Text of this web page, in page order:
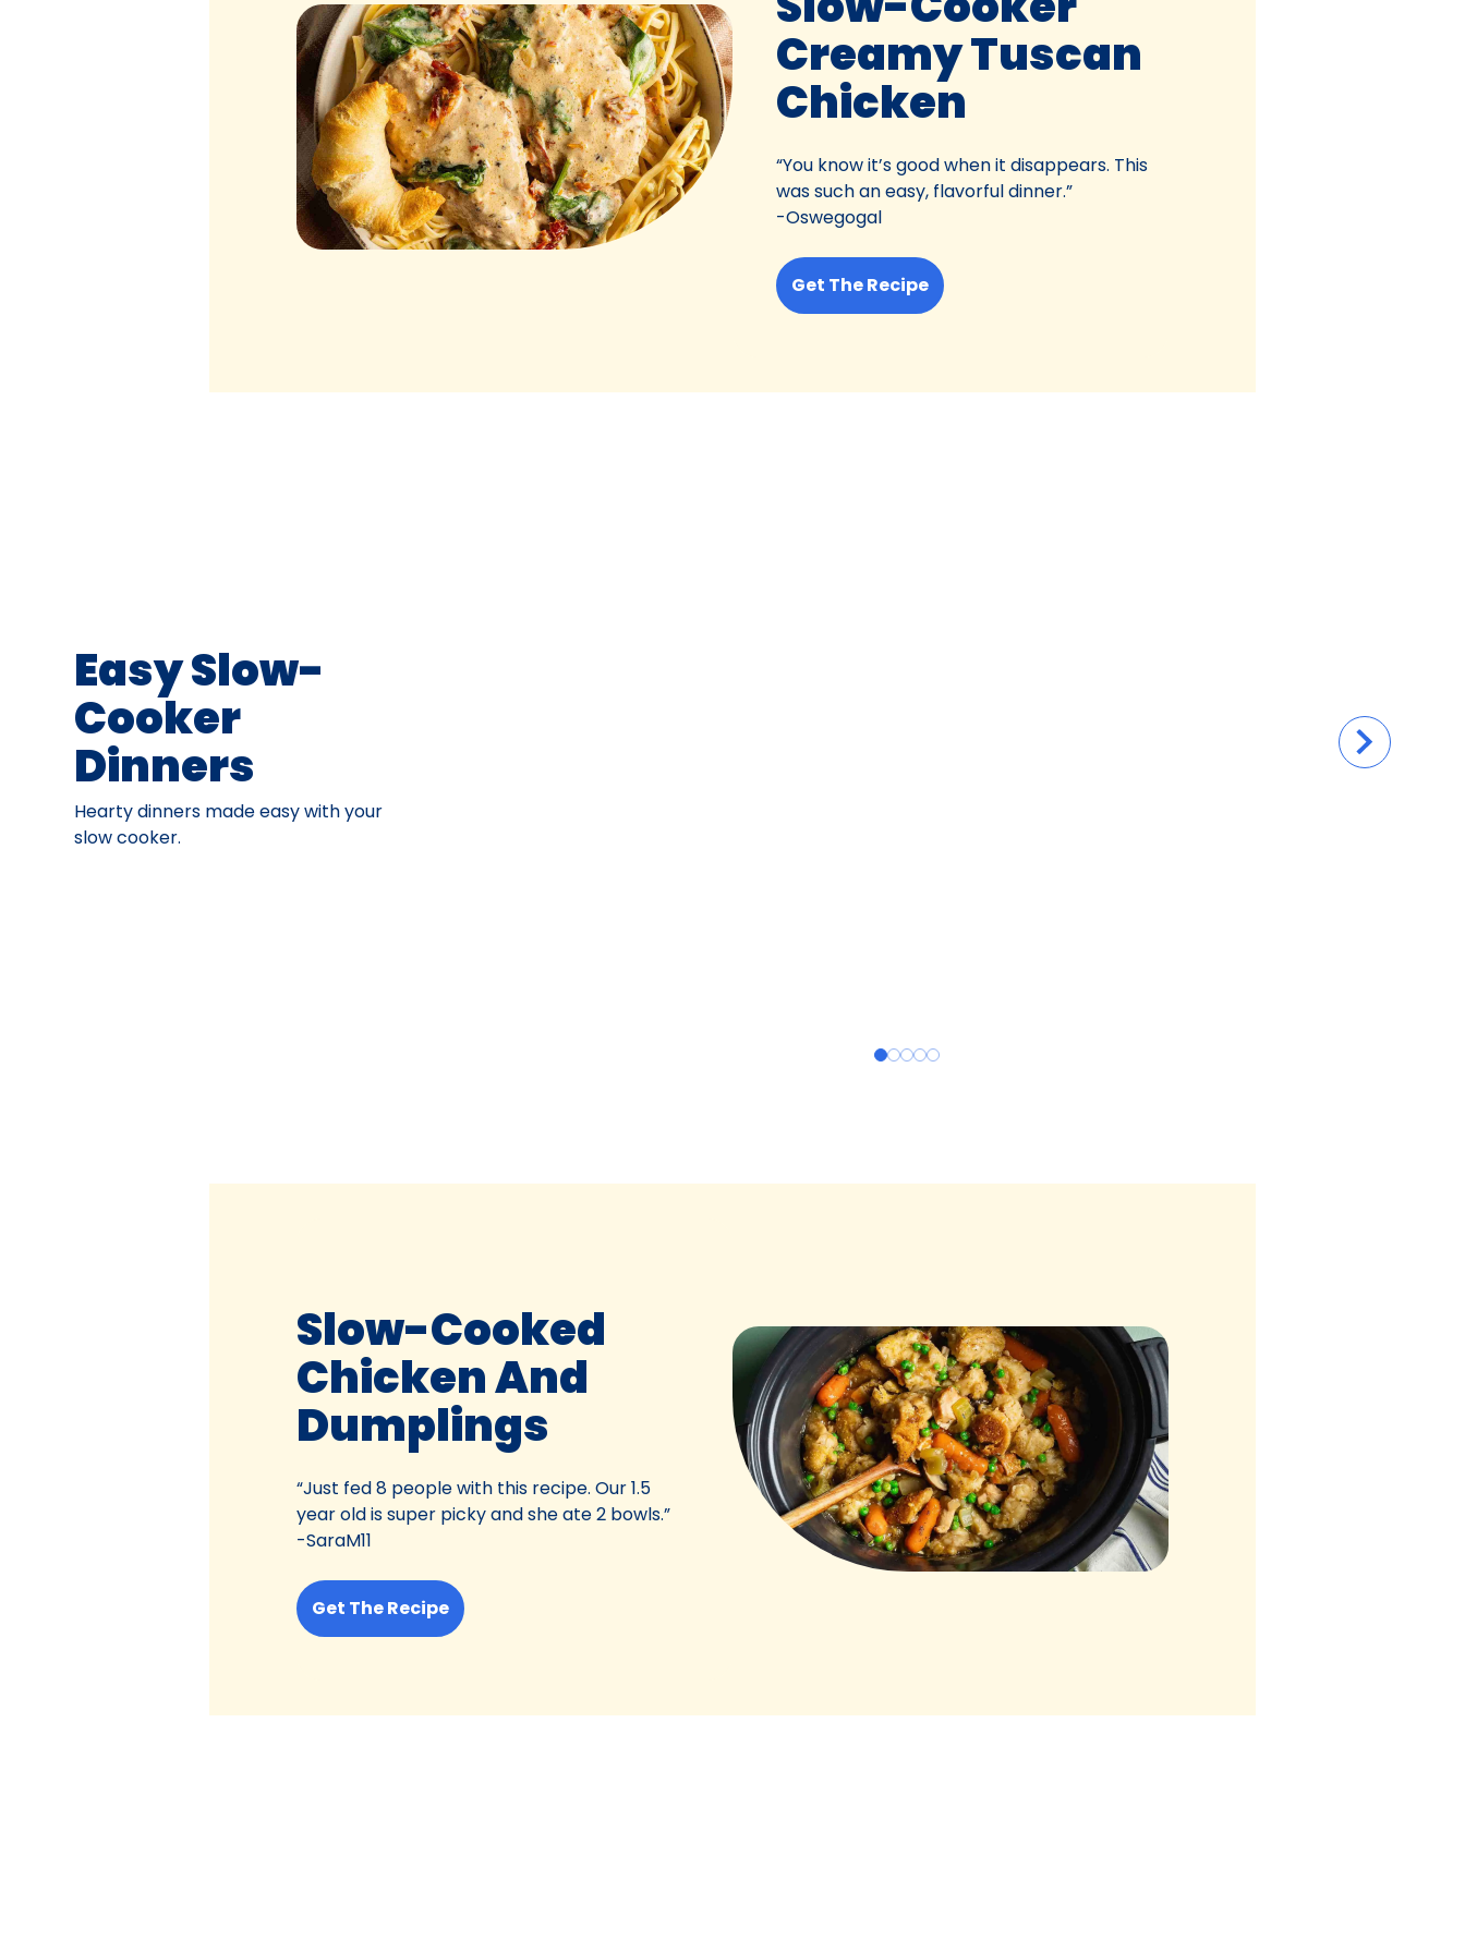
Creamy Tuscan
Chicken
“You know it’s good when it disappears. This
was such an easy, flavorful dinner.”
-Oswegogal
Get The Recipe
Easy Slow-
Cooker
Dinners
Hearty dinners made easy with your
slow cooker.
Slow-Cooked
Chicken And
Dumplings
“Just fed 8 people with this recipe. Our 1.5
year old is super picky and she ate 2 bowls.”
-SaraM11
Get The Recipe